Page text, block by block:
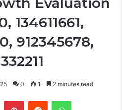
134611661,
912345678,
0 1 2 minutes read
Tumblr PinterestReddit WhatsApp